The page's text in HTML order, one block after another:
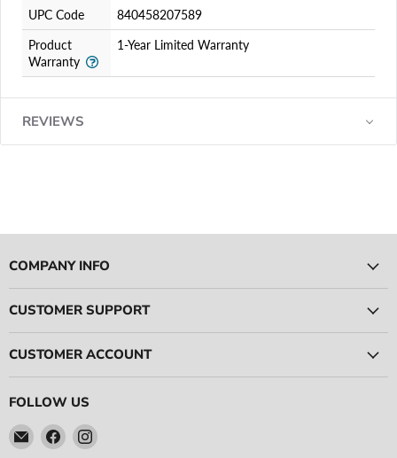
UPC Code
840458207589
Product
Warranty
1-Year Limited Warranty
REVIEWS
COMPANY INFO
CUSTOMER SUPPORT
CUSTOMER ACCOUNT
FOLLOW US
Email
Ace
Find Find